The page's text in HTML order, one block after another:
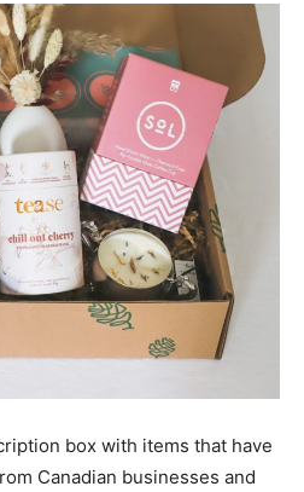
box with items that have
Canadian businesses and